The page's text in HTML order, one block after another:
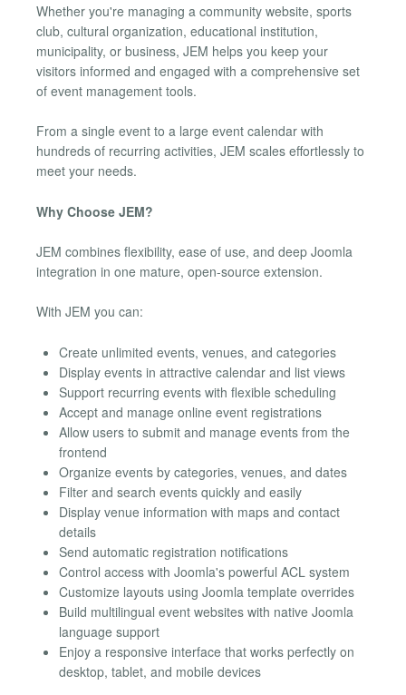
Whether you're managing a community website, sports
club, cultural organization, educational institution,
municipality, or business, JEM helps you keep your
visitors informed and engaged with a comprehensive set
of event management tools.
From a single event to a large event calendar with
hundreds of recurring activities, JEM scales effortlessly to
meet your needs.
Why Choose JEM?
JEM combines flexibility, ease of use, and deep Joomla
integration in one mature, open-source extension.
With JEM you can:
Create unlimited events, venues, and categories
Display events in attractive calendar and list views
Support recurring events with flexible scheduling
Accept and manage online event registrations
Allow users to submit and manage events from the
frontend
Organize events by categories, venues, and dates
Filter and search events quickly and easily
Display venue information with maps and contact
details
Send automatic registration notifications
Control access with Joomla's powerful ACL system
Customize layouts using Joomla template overrides
Build multilingual event websites with native Joomla
language support
Enjoy a responsive interface that works perfectly on
desktop, tablet, and mobile devices